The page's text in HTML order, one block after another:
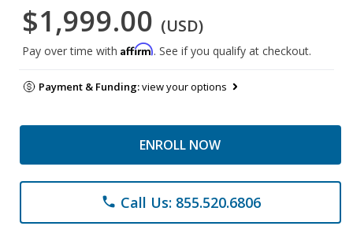
$1,999.00 (USD)
Pay over time with Affirm. See if you qualify at checkout.
Payment & Funding:view your options
ENROLL NOW
phone Call Us: 855.520.6806